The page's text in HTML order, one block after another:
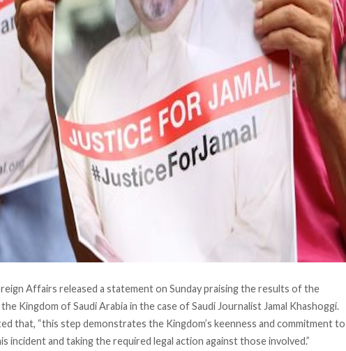
Affairs released a statement on Sunday praising the results of the
Kingdom of Saudi Arabia in the case of Saudi Journalist Jamal Khashoggi.
that, “this step demonstrates the Kingdom’s keenness and commitment to
incident and taking the required legal action against those involved.”